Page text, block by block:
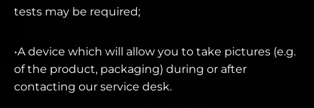
tests may be required;
•A device which will allow you to take pictures (e.g.
of the product, packaging) during or after
contacting our service desk.